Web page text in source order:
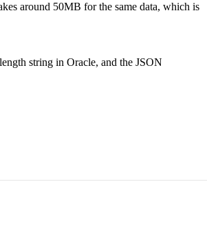
around 50MB for the same data, which is
string in Oracle, and the JSON